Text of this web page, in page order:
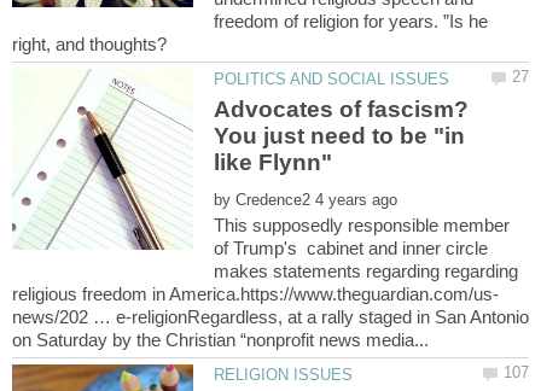
freedom of religion for years. ”Is he
Advocates of fascism?
You just need to be "in
by
This supposedly responsible member
of Trump's cabinet and inner circle
makes statements regarding regarding
news/202 … e-religionRegardless, at a rally staged in San Antonio